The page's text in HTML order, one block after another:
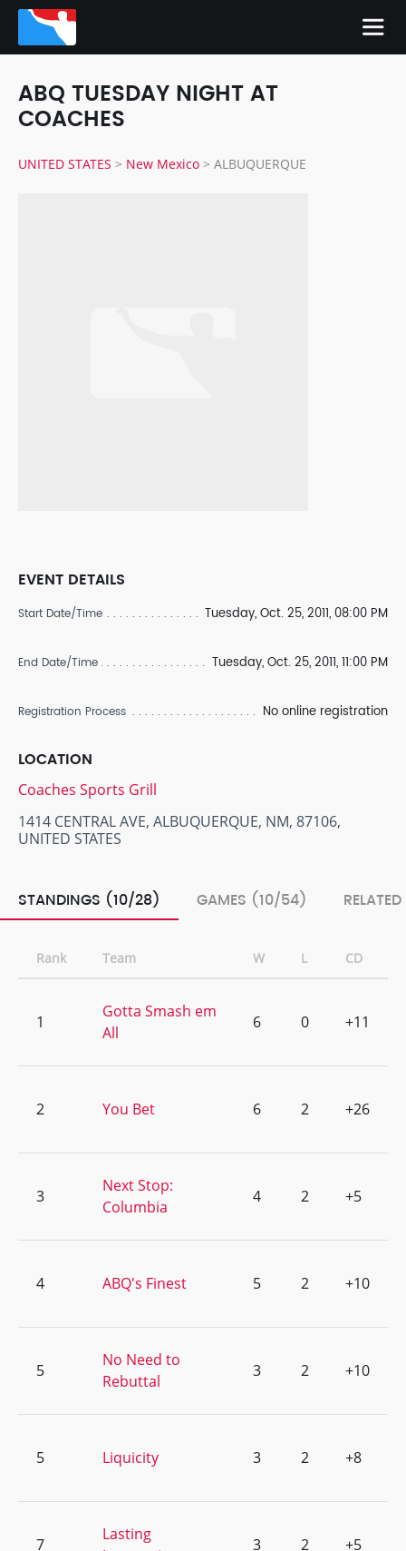
ABQ TUESDAY NIGHT AT
COACHES
UNITED STATES > New Mexico > ALBUQUERQUE
EVENT DETAILS
Start Date/Time Tuesday, Oct. 25, 2011, 08:00 PM
End Date/Time Tuesday, Oct. 25, 2011, 11:00 PM
Registration Process No online registration
LOCATION
Coaches Sports Grill
1414 CENTRAL AVE, ALBUQUERQUE, NM, 87106,
UNITED STATES
STANDINGS (10/28) GAMES (10/54)
Rank Team W L CD
1
Gotta Smash em
All
6 0 +11
2 You Bet 6 2 +26
3
Next Stop:
Columbia
4 2 +5
4 ABQ's Finest 5 2 +10
5
No Need to
Rebuttal
3 2 +10
5 Liquicity 3 2 +8
7
Lasting
3 2 +5